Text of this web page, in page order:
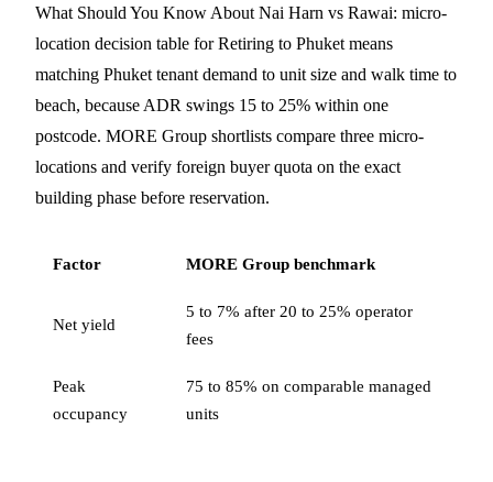
What Should You Know About Nai Harn vs Rawai: micro-
location decision table for Retiring to Phuket means
matching Phuket tenant demand to unit size and walk time to
beach, because ADR swings 15 to 25% within one
postcode. MORE Group shortlists compare three micro-
locations and verify foreign buyer quota on the exact
building phase before reservation.
Factor MORE Group benchmark
Net yield
5 to 7% after 20 to 25% operator
fees
Peak
occupancy
75 to 85% on comparable managed
units